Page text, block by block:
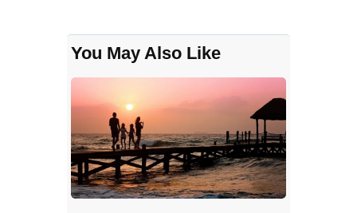
You May Also Like